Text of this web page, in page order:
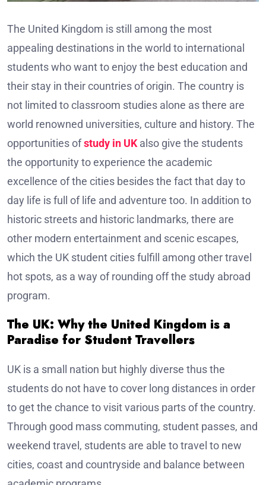
The United Kingdom is still among the most
appealing destinations in the world to international
students who want to enjoy the best education and
their stay in their countries of origin. The country is
not limited to classroom studies alone as there are
world renowned universities, culture and history. The
opportunities ofstudy in UKalso give the students
the opportunity to experience the academic
excellence of the cities besides the fact that day to
day life is full of life and adventure too. In addition to
historic streets and historic landmarks, there are
other modern entertainment and scenic escapes,
which the UK student cities fulfill among other travel
hot spots, as a way of rounding off the study abroad
program.
The UK: Why the United Kingdom is a
Paradise for Student Travellers
UK is a small nation but highly diverse thus the
students do not have to cover long distances in order
to get the chance to visit various parts of the country.
Through good mass commuting, student passes, and
weekend travel, students are able to travel to new
cities, coast and countryside and balance between